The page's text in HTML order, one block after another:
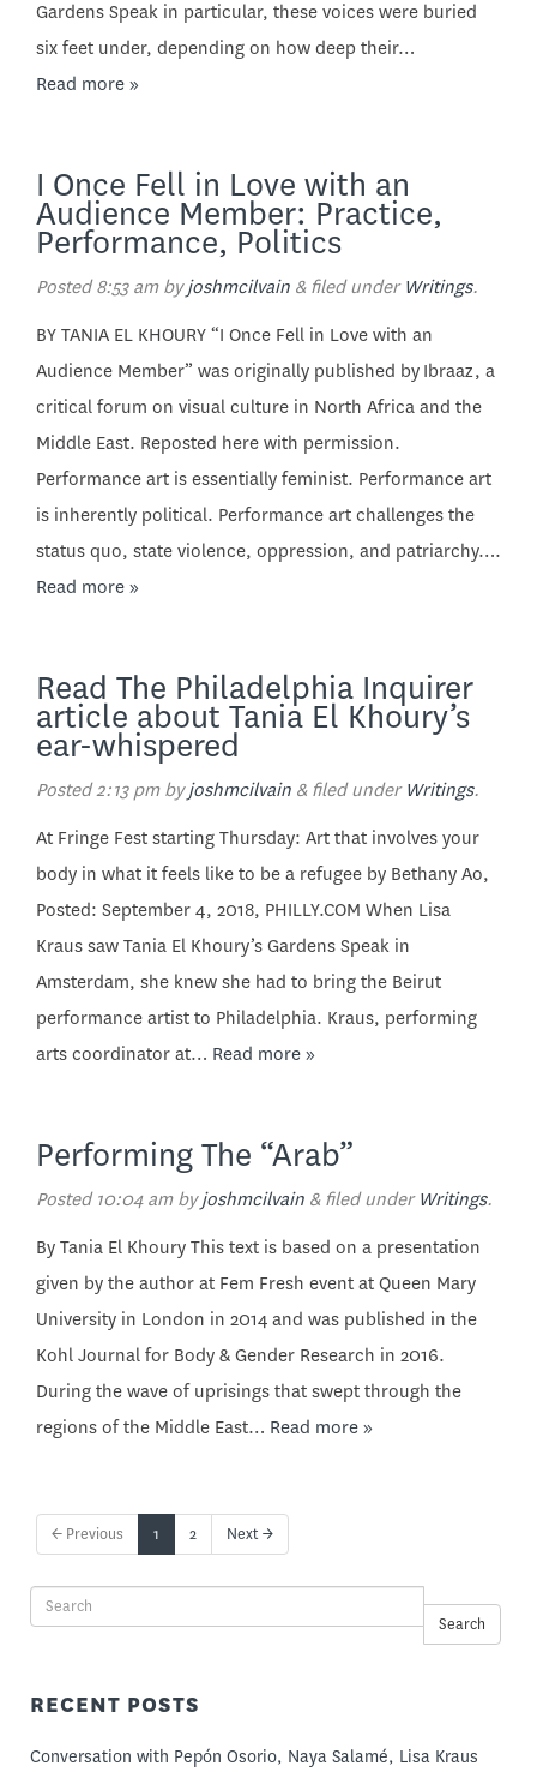
Gardens Speak in particular, these voices were buried
six feet under, depending on how deep their…
Read more »
I Once Fell in Love with an
Audience Member: Practice,
Performance, Politics
Posted8:53 ambyjoshmcilvain &filed under Writings.
BY TANIA EL KHOURY “I Once Fell in Love with an
Audience Member” was originally published by Ibraaz, a
critical forum on visual culture in North Africa and the
Middle East. Reposted here with permission.
Performance art is essentially feminist. Performance art
is inherently political. Performance art challenges the
status quo, state violence, oppression, and patriarchy….
Read more »
Read The Philadelphia Inquirer
article about Tania El Khoury’s
ear-whispered
Posted2:13 pmbyjoshmcilvain &filed under Writings.
At Fringe Fest starting Thursday: Art that involves your
body in what it feels like to be a refugee by Bethany Ao,
Posted: September 4, 2018, PHILLY.COM When Lisa
Kraus saw Tania El Khoury’s Gardens Speak in
Amsterdam, she knew she had to bring the Beirut
performance artist to Philadelphia. Kraus, performing
arts coordinator at… Read more »
Performing The “Arab”
Posted 10:04 ambyjoshmcilvain &filed under Writings.
By Tania El Khoury This text is based on a presentation
given by the author at Fem Fresh event at Queen Mary
University in London in 2014 and was published in the
Kohl Journal for Body & Gender Research in 2016.
During the wave of uprisings that swept through the
regions of the Middle East… Read more »
← Previous 1 2 Next →
Search
RECENT POSTS
Conversation with Pepón Osorio, Naya Salamé, Lisa Kraus